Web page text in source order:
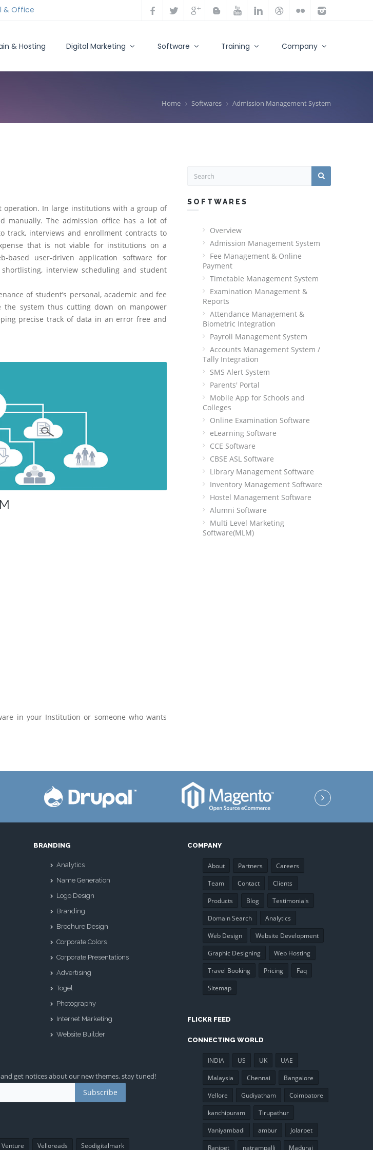
& Office
& Hosting Digital Marketing Software Training Company
Home Softwares Admission Management System
operation. In large institutions with a group of
manually. The admission office has a lot of
track, interviews and enrollment contracts to
that is not viable for institutions on a
based user-driven application software for
interview scheduling and student
of student’s personal, academic and fee
system thus cutting down on manpower
precise track of data in an error free and
in your Institution or someone who wants
SOFTWARES
Overview
Admission Management System
Fee Management & Online
Payment
Timetable Management System
Examination Management &
Reports
Attendance Management &
Biometric Integration
Payroll Management System
Accounts Management System /
Tally Integration
SMS Alert System
Parents' Portal
Mobile App for Schools and
Colleges
Online Examination Software
eLearning Software
CCE Software
CBSE ASL Software
Library Management Software
Inventory Management Software
Hostel Management Software
Alumni Software
Multi Level Marketing
Software(MLM)
BRANDING
Analytics
Name Generation
Logo Design
Branding
Brochure Design
Corporate Colors
Corporate Presentations
Advertising
Togel
Photography
Internet Marketing
Website Builder
get notices about our new themes, stay tuned!
Subscribe
Velloreads Seodigitalmark
COMPANY
About Partners
Careers
Team
Contact
Clients
Products
Blog
Testimonials
Domain Search
Analytics
Web Design
Website Development
Graphic Designing
Web Hosting
Travel Booking
Pricing
Faq
Sitemap
FLICKR FEED
CONNECTING WORLD
INDIA US UK
UAE
Malaysia
Chennai
Bangalore
Vellore
Gudiyatham
Coimbatore
kanchipuram
Tirupathur
Vaniyambadi
ambur
Jolarpet
Ranipet
natrampalli Madurai